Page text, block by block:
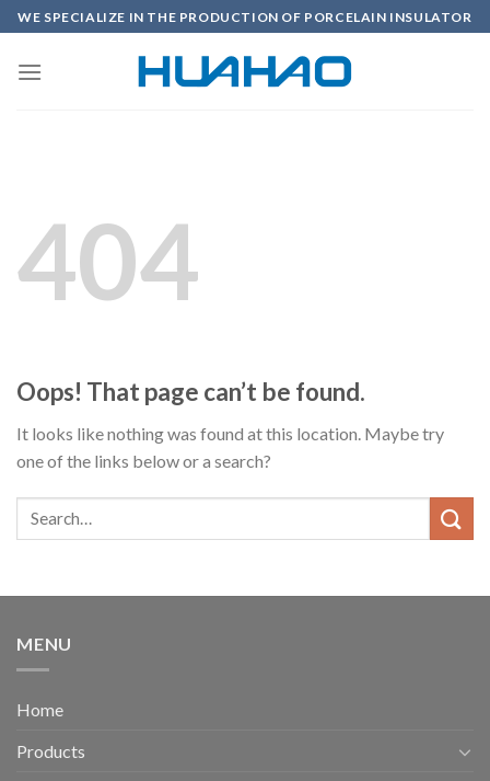
Skip
content
WE SPECIALIZE IN THE PRODUCTION OF PORCELAIN INSULATOR
404
Oops! That page can’t be found.
It looks like nothing was found at this location. Maybe try
one of the links below or a search?
MENU
Home
Products